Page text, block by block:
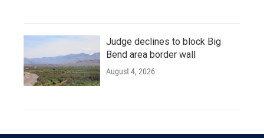
Judge declines to block Big
Bend area border wall
August 4, 2026